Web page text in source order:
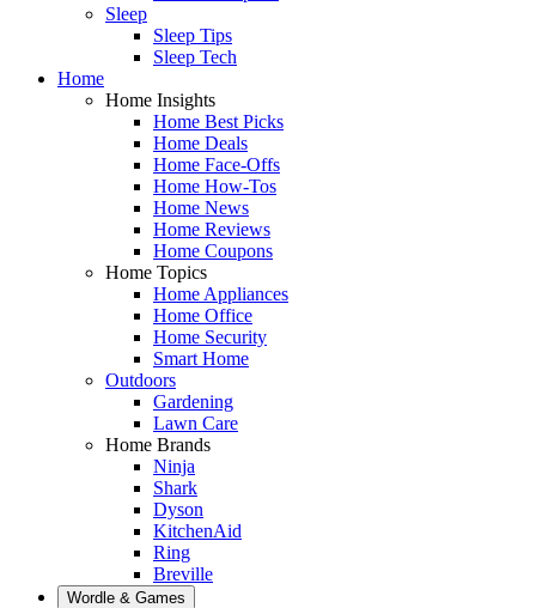
Sleep
Sleep Tips
Sleep Tech
Home
Home Insights
Home Best Picks
Home Deals
Home Face-Offs
Home How-Tos
Home News
Home Reviews
Home Coupons
Home Topics
Home Appliances
Home Office
Home Security
Smart Home
Outdoors
Gardening
Lawn Care
Home Brands
Ninja
Shark
Dyson
KitchenAid
Ring
Breville
Wordle & Games